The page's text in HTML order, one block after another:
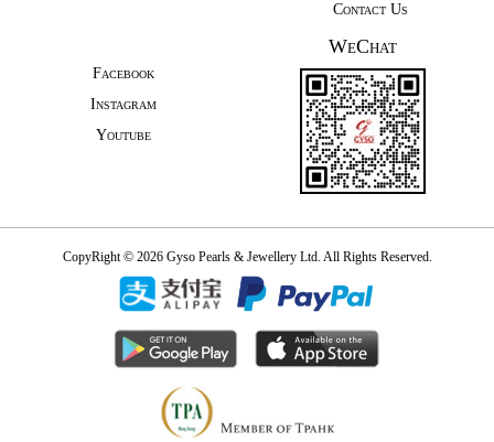
Contact Us
Facebook
Instagram
Youtube
WeChat
CopyRight © 2026 Gyso Pearls & Jewellery Ltd. All Rights Reserved.